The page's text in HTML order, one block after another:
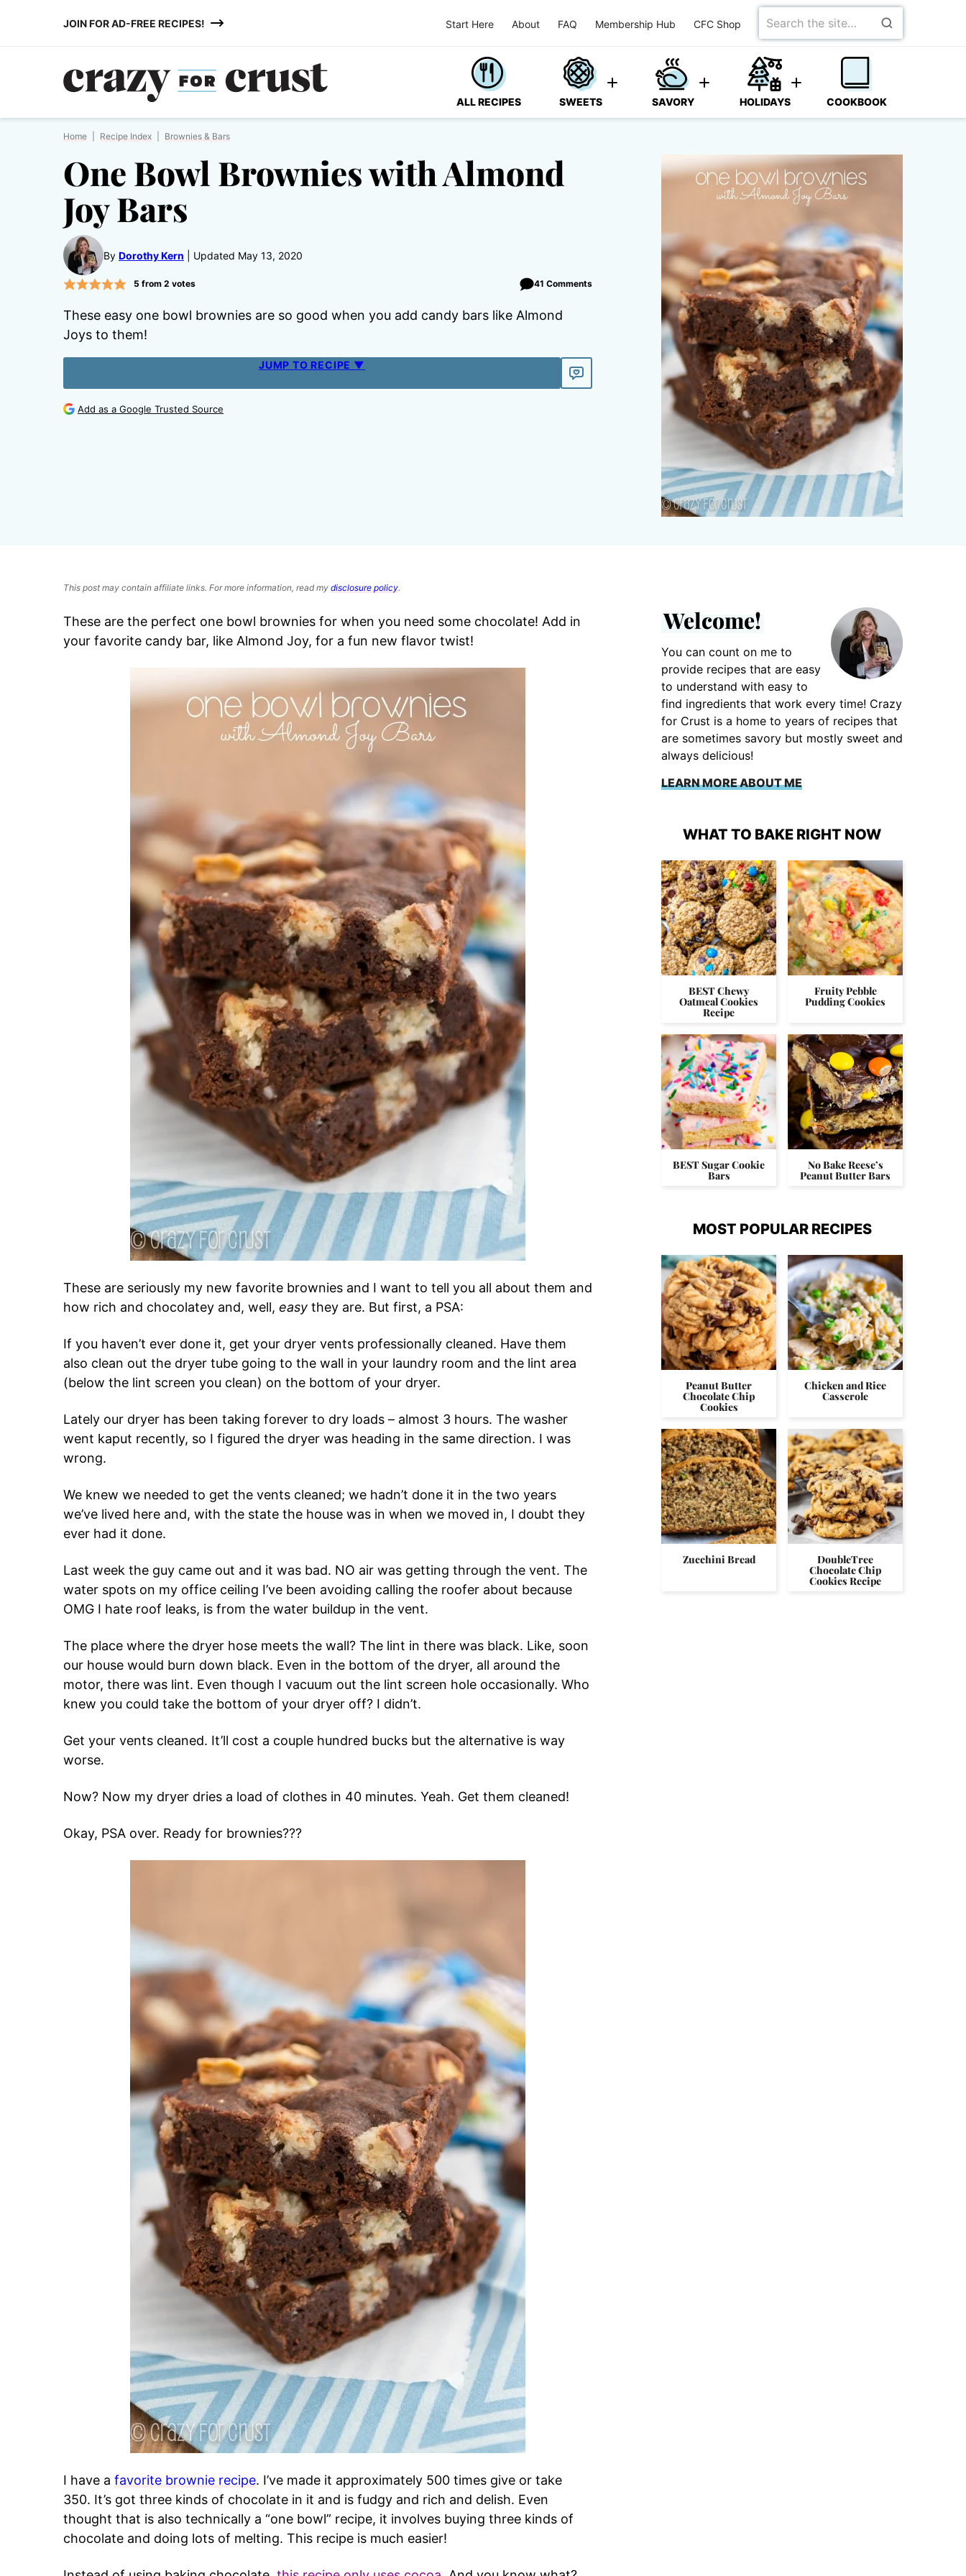
JOIN FOR AD-FREE RECIPES! Start Here About FAQ Membership Hub CFC Shop
Search
for
ALL RECIPES SWEETS SAVORY HOLIDAYS COOKBOOK
Home Recipe Index Brownies & Bars
One Bowl Brownies with Almond
Joy Bars
By Dorothy Kern Updated May 13, 2020
5 from 2 votes 41 Comments
These easy one bowl brownies are so good when you add candy bars like Almond
Joys to them!
JUMP TO RECIPE ▼
Add as a Google Trusted Source
This post may contain affiliate links. For more information, read my disclosure policy.
These are the perfect one bowl brownies for when you need some chocolate! Add in
your favorite candy bar, like Almond Joy, for a fun new flavor twist!
These are seriously my new favorite brownies and I want to tell you all about them and
how rich and chocolatey and, well, easy they are. But first, a PSA:
If you haven’t ever done it, get your dryer vents professionally cleaned. Have them
also clean out the dryer tube going to the wall in your laundry room and the lint area
(below the lint screen you clean) on the bottom of your dryer.
Lately our dryer has been taking forever to dry loads – almost 3 hours. The washer
went kaput recently, so I figured the dryer was heading in the same direction. I was
wrong.
We knew we needed to get the vents cleaned; we hadn’t done it in the two years
we’ve lived here and, with the state the house was in when we moved in, I doubt they
ever had it done.
Last week the guy came out and it was bad. NO air was getting through the vent. The
water spots on my office ceiling I’ve been avoiding calling the roofer about because
OMG I hate roof leaks, is from the water buildup in the vent.
The place where the dryer hose meets the wall? The lint in there was black. Like, soon
our house would burn down black. Even in the bottom of the dryer, all around the
motor, there was lint. Even though I vacuum out the lint screen hole occasionally. Who
knew you could take the bottom of your dryer off? I didn’t.
Get your vents cleaned. It’ll cost a couple hundred bucks but the alternative is way
worse.
Now? Now my dryer dries a load of clothes in 40 minutes. Yeah. Get them cleaned!
Okay, PSA over. Ready for brownies???
I have a favorite brownie recipe. I’ve made it approximately 500 times give or take
350. It’s got three kinds of chocolate in it and is fudgy and rich and delish. Even
thought that is also technically a “one bowl” recipe, it involves buying three kinds of
chocolate and doing lots of melting. This recipe is much easier!
Welcome!
You can count on me to
provide recipes that are easy
to understand with easy to
find ingredients that work every time! Crazy
for Crust is a home to years of recipes that
are sometimes savory but mostly sweet and
always delicious!
LEARN MORE ABOUT ME
WHAT TO BAKE RIGHT NOW
BEST Chewy
Oatmeal Cookies
Recipe
Fruity Pebble
Pudding Cookies
BEST Sugar Cookie
Bars
No Bake Reese’s
Peanut Butter Bars
MOST POPULAR RECIPES
Peanut Butter
Chocolate Chip
Cookies
Chicken and Rice
Casserole
Zucchini Bread DoubleTree
Chocolate Chip
Cookies Recipe